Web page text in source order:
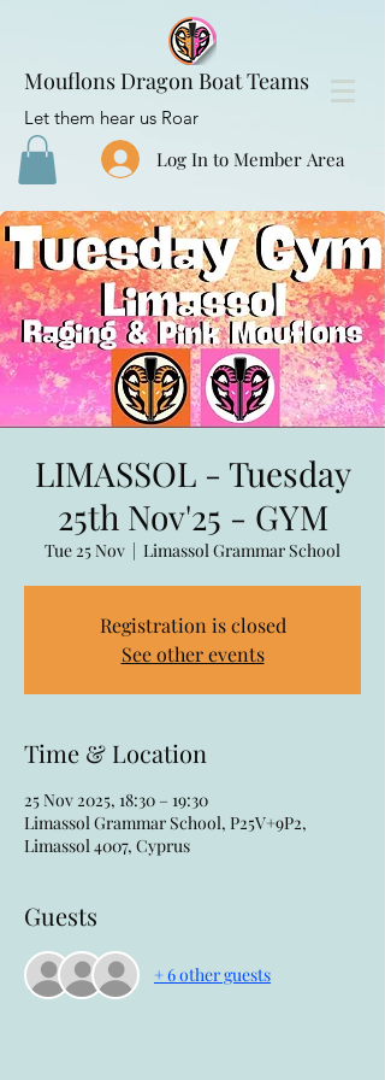
Mouflons Dragon Boat Teams
Let them hear us Roar
Log In to Member Area
LIMASSOL - Tuesday
25th Nov'25 - GYM
Tue 25 Nov
  |
Limassol Grammar School
Registration is closed
See other events
Time & Location
25 Nov 2025, 18:30 – 19:30
Limassol Grammar School, P25V+9P2,
Limassol 4007, Cyprus
Guests
+ 6 other guests